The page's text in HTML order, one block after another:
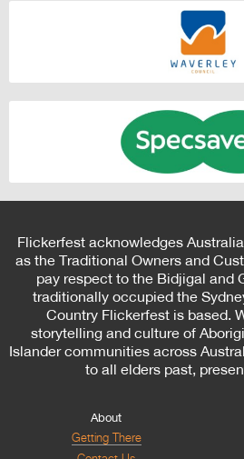
Flickerfest acknowledges
as the Traditional Owners and
pay respect to the Bidjigal and
traditionally occupied the
Country Flickerfest is based.
storytelling and culture of
Islander communities across
to all elders past,
About
Getting There